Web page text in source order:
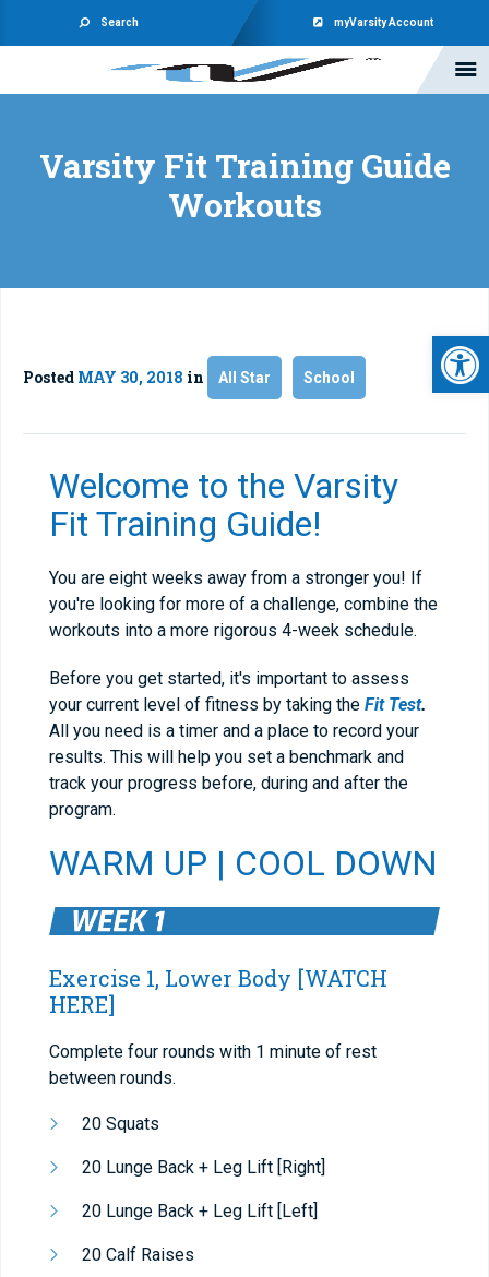
Search myVarsity Account
Varsity Fit Training Guide
Workouts
Posted MAY 30, 2018 in All Star School
Welcome to the Varsity
Fit Training Guide!
You are eight weeks away from a stronger you! If
you're looking for more of a challenge, combine the
workouts into a more rigorous 4-week schedule.
Before you get started, it's important to assess
your current level of fitness by taking the Fit Test.
All you need is a timer and a place to record your
results. This will help you set a benchmark and
track your progress before, during and after the
program.
WARM UP | COOL DOWN
Exercise 1, Lower Body [WATCH
HERE]
Complete four rounds with 1 minute of rest
between rounds.
20 Squats
20 Lunge Back + Leg Lift [Right]
20 Lunge Back + Leg Lift [Left]
20 Calf Raises